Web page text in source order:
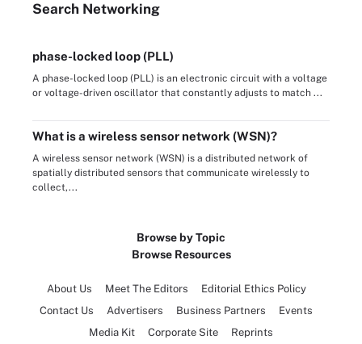
Search Networking
phase-locked loop (PLL)
A phase-locked loop (PLL) is an electronic circuit with a voltage
or voltage-driven oscillator that constantly adjusts to match ...
What is a wireless sensor network (WSN)?
A wireless sensor network (WSN) is a distributed network of
spatially distributed sensors that communicate wirelessly to
collect,...
Browse by Topic
Browse Resources
About Us Meet The Editors
Editorial Ethics Policy
Contact Us
Advertisers Business Partners
Events
Media Kit
Corporate Site Reprints